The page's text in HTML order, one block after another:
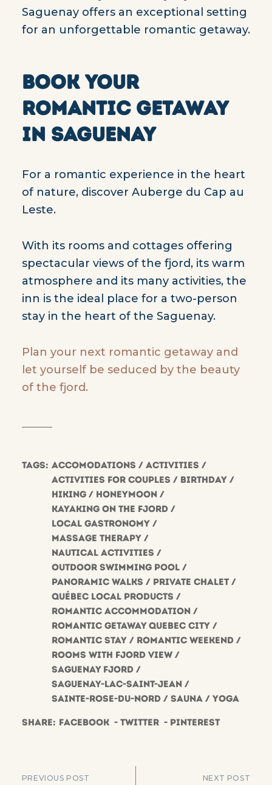
Saguenay offers an exceptional setting
for an unforgettable romantic getaway.
BOOK YOUR
ROMANTIC GETAWAY
IN SAGUENAY
For a romantic experience in the heart
of nature, discover Auberge du Cap au
Leste.
With its rooms and cottages offering
spectacular views of the fjord, its warm
atmosphere and its many activities, the
inn is the ideal place for a two-person
stay in the heart of the Saguenay.
Plan your next romantic getaway and
let yourself be seduced by the beauty
of the fjord.
Tags: Accomodations
Activities
Activities for couples
Birthday
hiking
Honeymoon
Kayaking on the fjord
Local gastronomy
Massage therapy
Nautical activities
Outdoor swimming pool
Panoramic walks
Private chalet
Québec local products
Romantic accommodation
Romantic getaway Quebec City
Romantic stay
Romantic weekend
Rooms with fjord view
saguenay fjord
Saguenay-Lac-Saint-Jean
Sainte-Rose-du-Nord
Sauna Yoga
Share: Facebook Twitter Pinterest
PREVIOUS POST NEXT POST